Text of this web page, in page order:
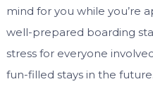
mind for you while you’re
well-prepared boarding
stress for everyone
fun-filled stays in the future.